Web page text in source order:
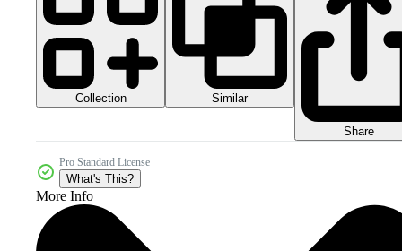
Collection Similar
Share
Pro Standard License
What's This?
More Info